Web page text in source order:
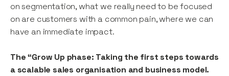
on segmentation, what we really need to be focused
on are customers with a common pain, where we can
have an immediate impact.
The “Grow Up phase: Taking the first steps towards
a scalable sales organisation and business model.